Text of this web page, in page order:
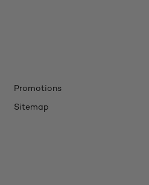
Promotions
Sitemap